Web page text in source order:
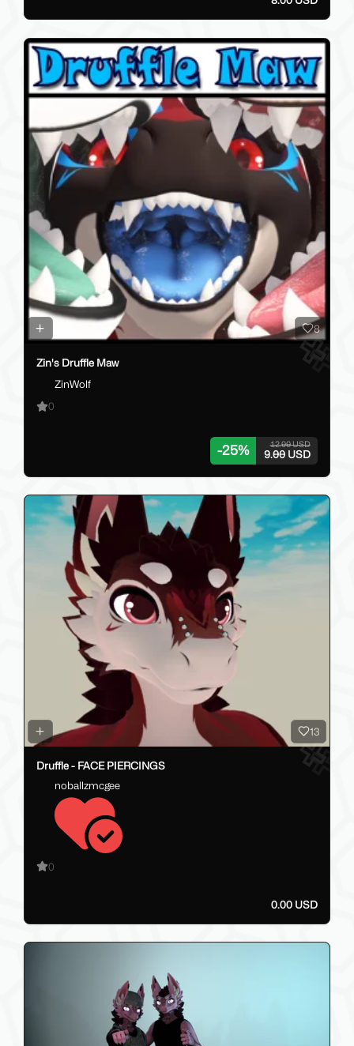
8
Zin's Druffle Maw
ZinWolf
0
-25% 12.00 USD
9.00 USD
13
Druffle - FACE PIERCINGS
noballzmcgee
0
0.00 USD